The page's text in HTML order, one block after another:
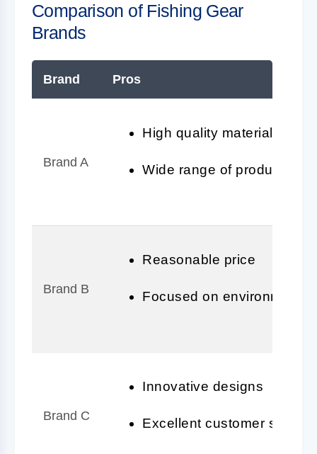
Comparison of Fishing Gear
Brands
Brand Pros
Brand A
High quality materials
Wide range of products
Brand B
Reasonable price
Focused on
Brand C
Innovative designs
Excellent customer service